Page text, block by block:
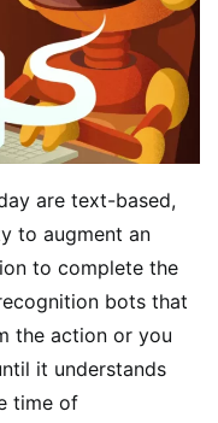
are text-based,
to augment an
to complete the
bots that
the action or you
it understands
time of